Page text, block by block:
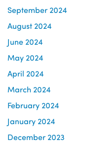
September 2024
August 2024
June 2024
May 2024
April 2024
March 2024
February 2024
January 2024
December 2023